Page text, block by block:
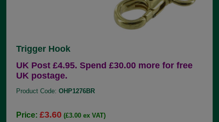
Trigger Hook
UK Post £4.95. Spend £30.00 more for free
UK postage.
Product Code:OHP1276BR
Price:£3.60 (£3.00 ex VAT)